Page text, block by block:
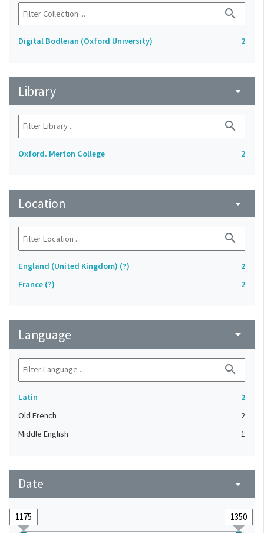
search
Digital Bodleian (Oxford University) 2
Library arrow_drop_down
search
Oxford. Merton College 2
Location arrow_drop_down
search
England (United Kingdom) (?)
2
France (?)
2
Language arrow_drop_down
search
Latin
2
Old French
2
Middle English
1
Date arrow_drop_down